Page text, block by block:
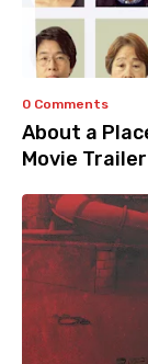
0 Comments
About a
Movie Trailer